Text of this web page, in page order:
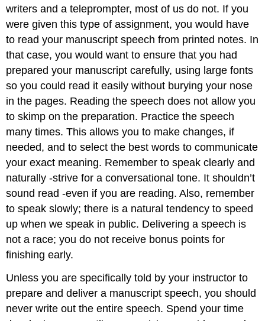
writers and a teleprompter, most of us do not. If you
were given this type of assignment, you would have
to read your manuscript speech from printed notes. In
that case, you would want to ensure that you had
prepared your manuscript carefully, using large fonts
so you could read it easily without burying your nose
in the pages. Reading the speech does not allow you
to skimp on the preparation. Practice the speech
many times. This allows you to make changes, if
needed, and to select the best words to communicate
your exact meaning. Remember to speak clearly and
naturally -strive for a conversational tone. It shouldn’t
sound read -even if you are reading. Also, remember
to speak slowly; there is a natural tendency to speed
up when we speak in public. Delivering a speech is
not a race; you do not receive bonus points for
finishing early.
Unless you are specifically told by your instructor to
prepare and deliver a manuscript speech, you should
never write out the entire speech. Spend your time